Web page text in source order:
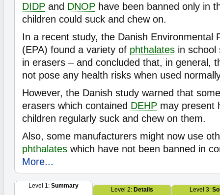
DIDP and DNOP have been banned only in
children could suck and chew on.
In a recent study, the Danish Environmental
(EPA) found a variety of phthalates in school
in erasers – and concluded that, in general,
not pose any health risks when used
However, the Danish study warned that
erasers which contained DEHP may present
children regularly suck and chew on them.
Also, some manufacturers might now use
phthalates which have not been banned in
More...
Level 1: Summary
Level 2: Details Level 3: